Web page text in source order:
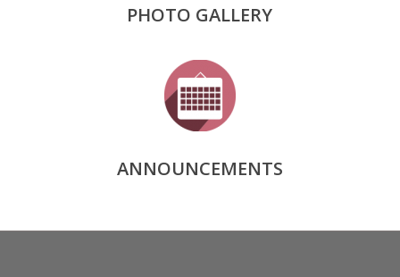
PHOTO GALLERY
ANNOUNCEMENTS